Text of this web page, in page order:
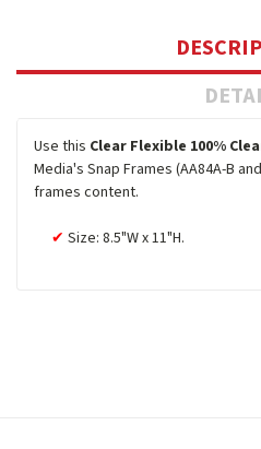
Use this Clear Flexible 100%
Media's Snap Frames (AA84A-B
frames content.
Size: 8.5"W x 11"H.